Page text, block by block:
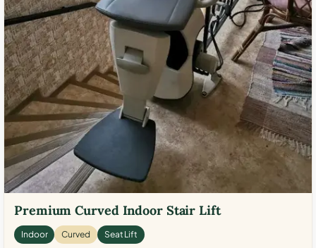
Premium Curved Indoor Stair Lift
Indoor Curved Seat Lift